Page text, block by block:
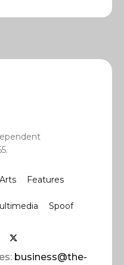
Arts Features
Spoof
business@the-